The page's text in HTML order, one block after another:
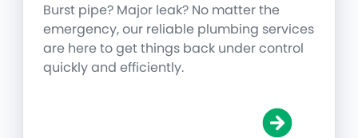
Burst pipe? Major leak? No matter the
emergency, our reliable plumbing services
are here to get things back under control
quickly and efficiently.